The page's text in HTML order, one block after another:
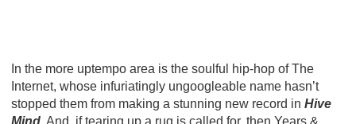
In the more uptempo area is the soulful hip-hop of The
Internet, whose infuriatingly ungoogleable name hasn’t
stopped them from making a stunning new record inHive
Mind. And, if tearing up a rug is called for, then Years &